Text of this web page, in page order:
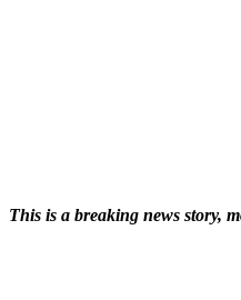
This is a breaking news story,